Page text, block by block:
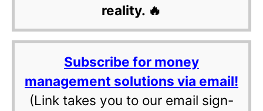
reality. 🔥
Subscribe for money
management solutions via email!
(Link takes you to our email sign-